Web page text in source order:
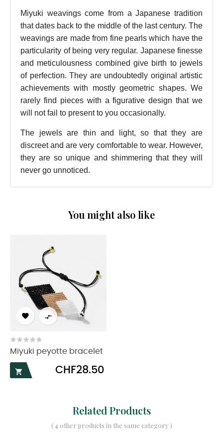
Miyuki weavings come from a Japanese tradition
that dates back to the middle of the last century. The
weavings are made from fine pearls which have the
particularity of being very regular. Japanese finesse
and meticulousness combined give birth to jewels
of perfection. They are undoubtedly original artistic
achievements with mostly geometric shapes. We
rarely find pieces with a figurative design that we
will not fail to present to you occasionally.
The jewels are thin and light, so that they are
discreet and are very comfortable to wear. However,
they are so unique and shimmering that they will
never go unnoticed.
You might also like
 
Miyuki peyotte bracelet

Price
CHF28.50
Related Products
( 4 other products in the same category )